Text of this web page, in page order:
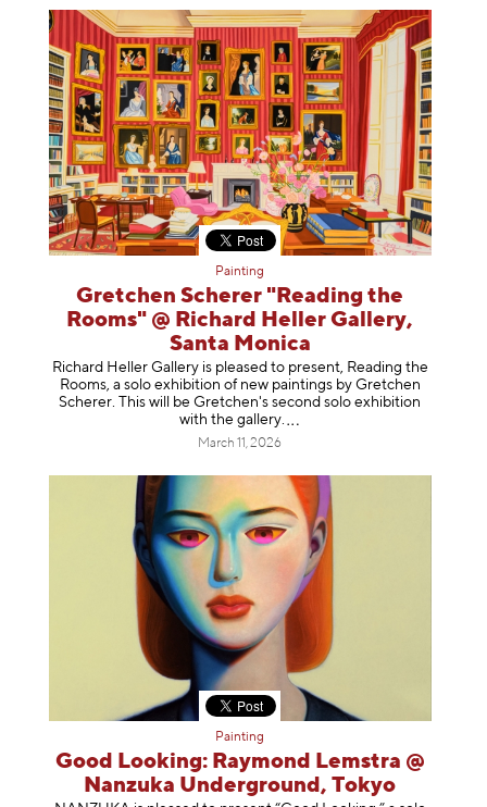
Painting
Gretchen Scherer "Reading the
Rooms" @ Richard Heller Gallery,
Santa Monica
Richard Heller Gallery is pleased to present, Reading the
Rooms, a solo exhibition of new paintings by Gretchen
Scherer. This will be Gretchen's second solo exhibition
with the gallery.
March 11, 2026
Painting
Good Looking: Raymond Lemstra @
Nanzuka Underground, Tokyo